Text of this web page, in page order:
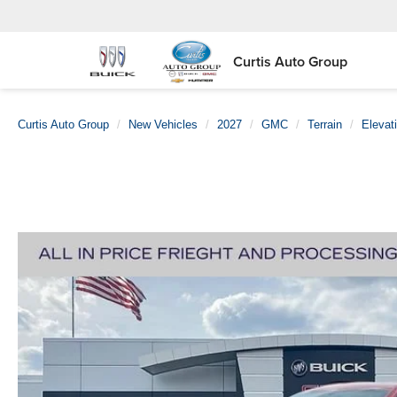
Curtis Auto Group
Curtis Auto Group New Vehicles 2027 GMC Terrain